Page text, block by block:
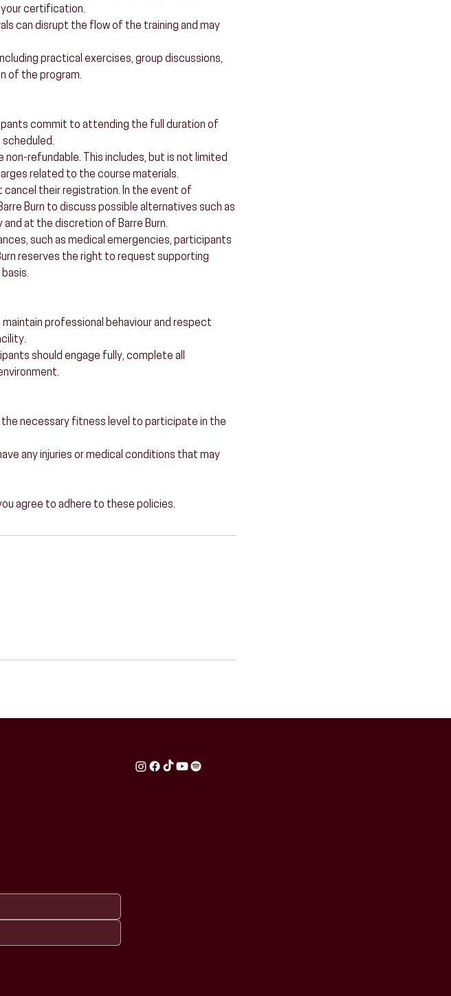
certification.
can disrupt the flow of the training and may
practical exercises, group discussions,
of the program.
commit to attending the full duration of
refundable. This includes, but is not limited
related to the course materials.
cancel their registration. In the event of
Burn to discuss possible alternatives such as
at the discretion of Barre Burn.
such as medical emergencies, participants
reserves the right to request supporting
professional behaviour and respect
should engage fully, complete all
the necessary fitness level to participate in the
any injuries or medical conditions that may
agree to adhere to these policies.